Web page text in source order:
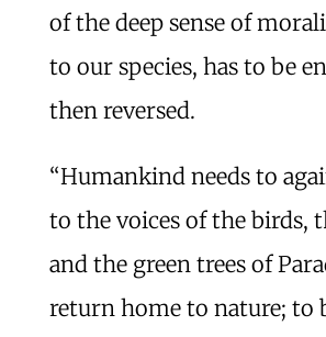
of the deep sense of
to our species, has to be
then reversed.
“Humankind needs to
to the voices of the birds,
and the green trees of
return home to nature; to